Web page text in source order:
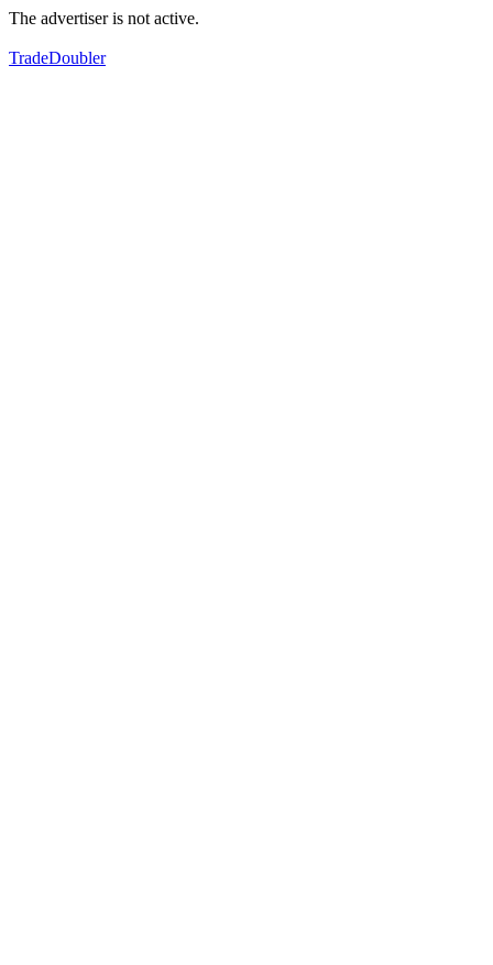
The advertiser is not active.
TradeDoubler